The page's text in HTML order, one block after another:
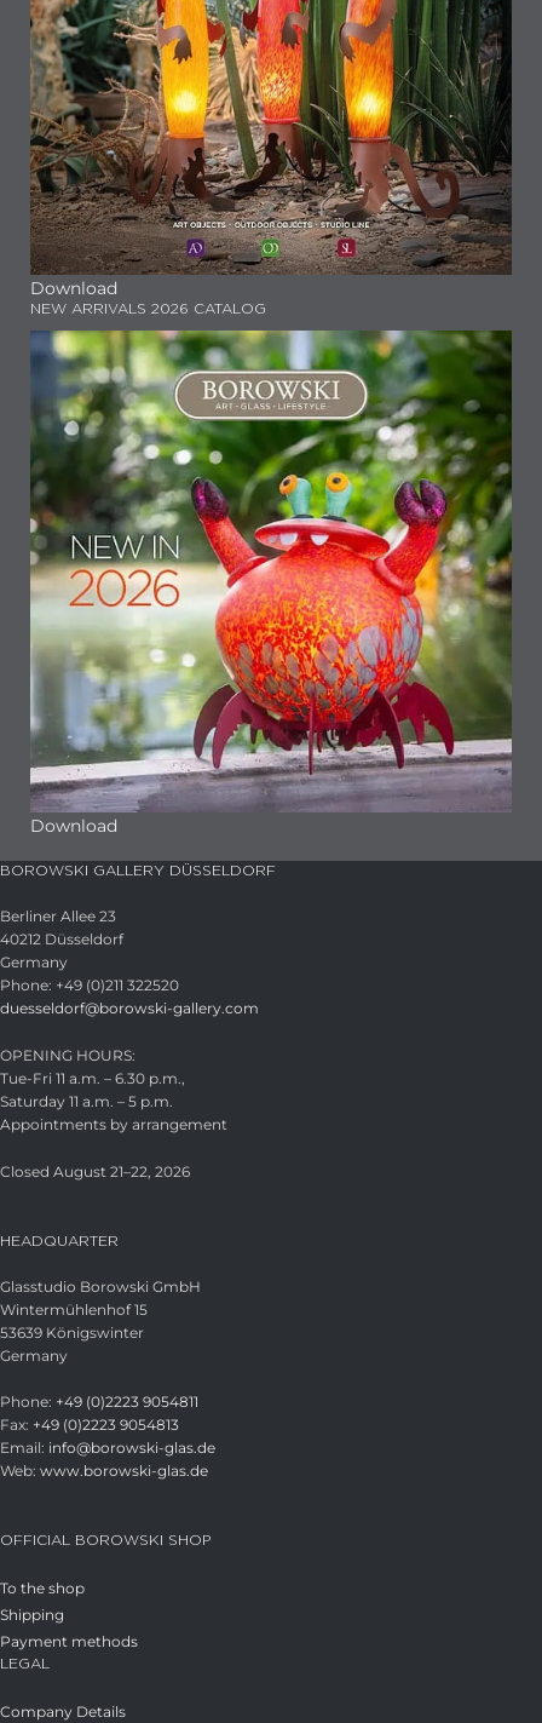
Download
NEW ARRIVALS 2026 CATALOG
Download
BOROWSKI GALLERY DÜSSELDORF
Berliner Allee 23
40212 Düsseldorf
Germany
Phone: +49 (0)211 322520
duesseldorf@borowski-gallery.com
OPENING HOURS:
Tue-Fri 11 a.m. – 6.30 p.m.,
Saturday 11 a.m. – 5 p.m.
Appointments by arrangement
Closed August 21–22, 2026
HEADQUARTER
Glasstudio Borowski GmbH
Wintermühlenhof 15
53639 Königswinter
Germany
Phone: +49 (0)2223 9054811
Fax: +49 (0)2223 9054813
Email: info@borowski-glas.de
Web: www.borowski-glas.de
OFFICIAL BOROWSKI SHOP
To the shop
Shipping
Payment methods
LEGAL
Company Details